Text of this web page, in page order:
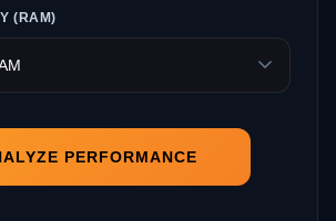
(RAM)
PERFORMANCE